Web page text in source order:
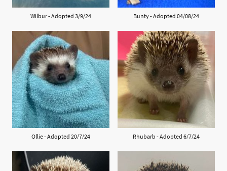
Wilbur - Adopted 3/9/24 Bunty - Adopted 04/08/24
Ollie - Adopted 20/7/24 Rhubarb - Adopted 6/7/24